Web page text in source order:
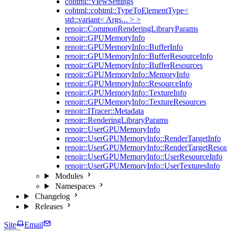
cohtml::cohtml::TypeToElementType<
std::variant< Args... > >
renoir::CommonRenderingLibraryParams
renoir::GPUMemoryInfo
renoir::GPUMemoryInfo::BufferInfo
renoir::GPUMemoryInfo::BufferResourceInfo
renoir::GPUMemoryInfo::BufferResources
renoir::GPUMemoryInfo::MemoryInfo
renoir::GPUMemoryInfo::ResourceInfo
renoir::GPUMemoryInfo::TextureInfo
renoir::GPUMemoryInfo::TextureResources
renoir::ITracer::Metadata
renoir::RenderingLibraryParams
renoir::UserGPUMemoryInfo
renoir::UserGPUMemoryInfo::RenderTargetInfo
renoir::UserGPUMemoryInfo::UserResourceInfo
renoir::UserGPUMemoryInfo::UserTexturesInfo
Modules
Namespaces
Changelog
Releases
Site Email